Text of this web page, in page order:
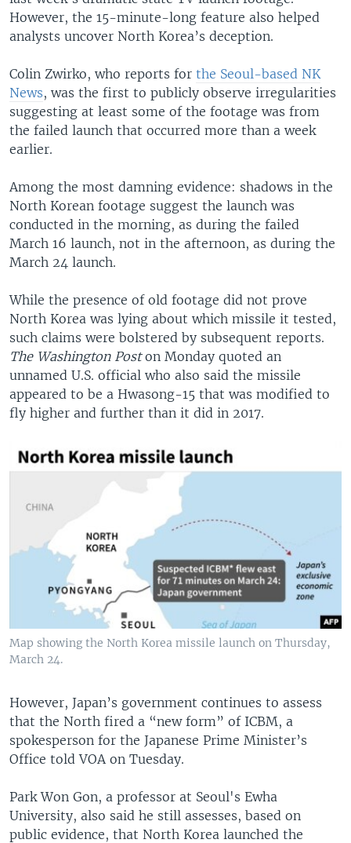
However, the 15-minute-long feature also helped
analysts uncover North Korea’s deception.
Colin Zwirko, who reports for the Seoul-based NK
News, was the first to publicly observe irregularities
suggesting at least some of the footage was from
the failed launch that occurred more than a week
earlier.
Among the most damning evidence: shadows in the
North Korean footage suggest the launch was
conducted in the morning, as during the failed
March 16 launch, not in the afternoon, as during the
March 24 launch.
While the presence of old footage did not prove
North Korea was lying about which missile it tested,
such claims were bolstered by subsequent reports.
The Washington Poston Monday quoted an
unnamed U.S. official who also said the missile
appeared to be a Hwasong-15 that was modified to
fly higher and further than it did in 2017.
Map showing the North Korea missile launch on Thursday,
March 24.
However, Japan’s government continues to assess
that the North fired a “new form” of ICBM, a
spokesperson for the Japanese Prime Minister’s
Office told VOA on Tuesday.
Park Won Gon, a professor at Seoul's Ewha
University, also said he still assesses, based on
public evidence, that North Korea launched the